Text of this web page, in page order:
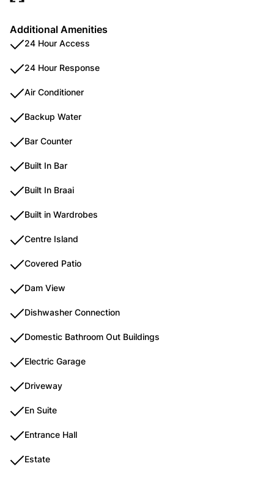
Additional Amenities
24 Hour Access
24 Hour Response
Air Conditioner
Backup Water
Bar Counter
Built In Bar
Built In Braai
Built in Wardrobes
Centre Island
Covered Patio
Dam View
Dishwasher Connection
Domestic Bathroom Out Buildings
Electric Garage
Driveway
En Suite
Entrance Hall
Estate